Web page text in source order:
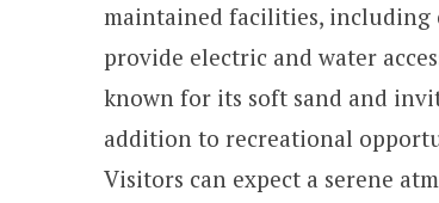
maintained facilities, including
provide electric and water
known for its soft sand and
addition to recreational
Visitors can expect a serene